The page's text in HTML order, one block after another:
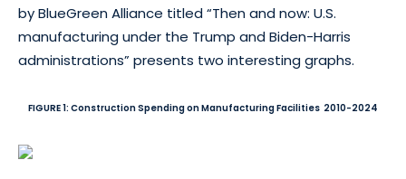
by BlueGreen Alliance titled “Then and now: U.S.
manufacturing under the Trump and Biden-Harris
administrations” presents two interesting graphs.
FIGURE 1: Construction Spending on Manufacturing Facilities 2010-2024